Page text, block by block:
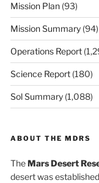
Mission Plan(93)
Mission Summary(94)
Operations Report
Science Report(180)
Sol Summary(1,088)
ABOUT THE MDRS
TheMars Desert
desert was